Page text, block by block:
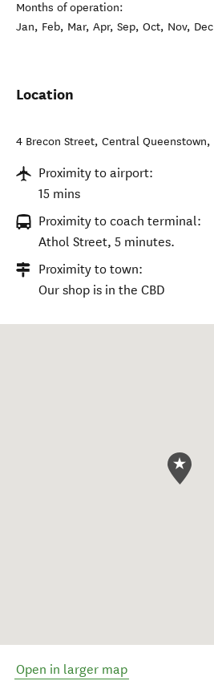
Months of operation:
Jan, Feb, Mar, Apr, Sep, Oct, Nov, Dec
Location
4 Brecon Street, Central Queenstown,
Proximity to airport:
15 mins
Proximity to coach terminal:
Athol Street, 5 minutes.
Proximity to town:
Our shop is in the CBD
Open in larger map